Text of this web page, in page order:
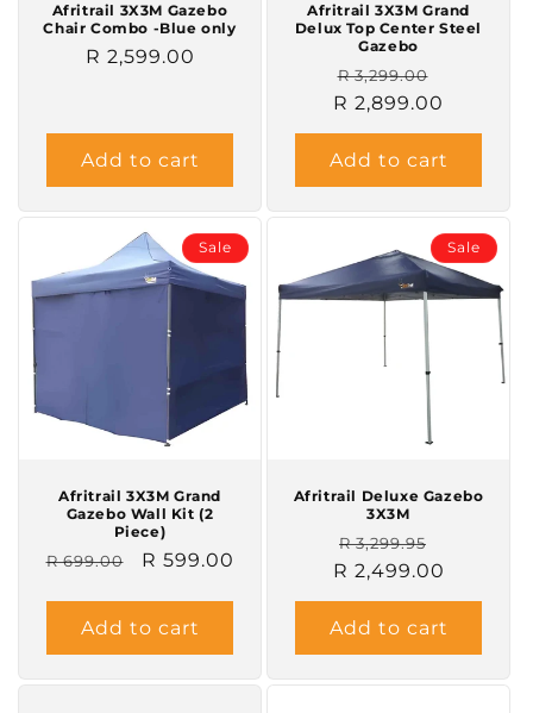
Afritrail 3X3M Gazebo
Chair Combo -Blue only
Regular
R 2,599.00
Add to cart
Afritrail 3X3M Grand
Delux Top Center Steel
Gazebo
Regular
price
R 3,299.00
price
R 2,899.00
Add to cart
Sale
Afritrail 3X3M Grand
Gazebo Wall Kit (2
Piece)
Regular
R 699.00
Sale
R 599.00
Add to cart
Sale
Afritrail Deluxe Gazebo
3X3M
Regular
price
R 3,299.95
price
R 2,499.00
Add to cart